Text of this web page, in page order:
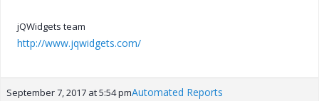
jQWidgets team
http://www.jqwidgets.com/
September 7, 2017 at 5:54 pmAutomated Reports